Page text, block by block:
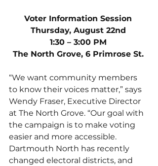
Voter Information Session
Thursday, August 22nd
1:30 – 3:00 PM
The North Grove, 6 Primrose St.
“We want community members
to know their voices matter,” says
Wendy Fraser, Executive Director
at The North Grove. “Our goal with
the campaign is to make voting
easier and more accessible.
Dartmouth North has recently
changed electoral districts, and